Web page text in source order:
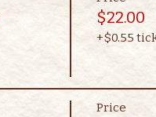
$22.00
+$0.55
Price